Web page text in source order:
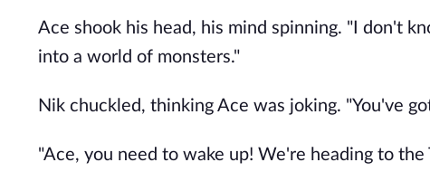
Ace shook his head, his mind spinning. "I don't
into a world of monsters."
Nik chuckled, thinking Ace was joking. "You've
"Ace, you need to wake up! We're heading to